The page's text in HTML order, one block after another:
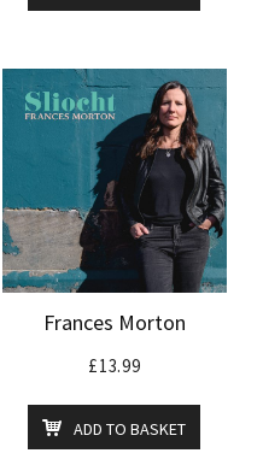
Frances Morton
£13.99
ADD TO BASKET